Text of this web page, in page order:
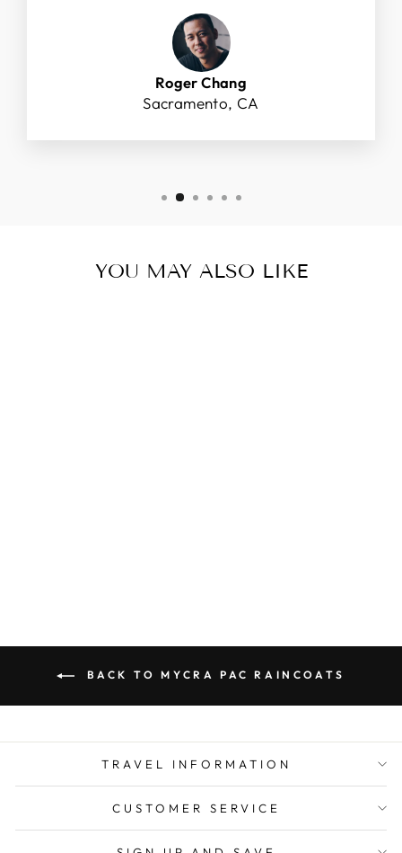
Roger Chang
Sacramento, CA
YOU MAY ALSO LIKE
BACK TO MYCRA PAC RAINCOATS
TRAVEL INFORMATION
CUSTOMER SERVICE